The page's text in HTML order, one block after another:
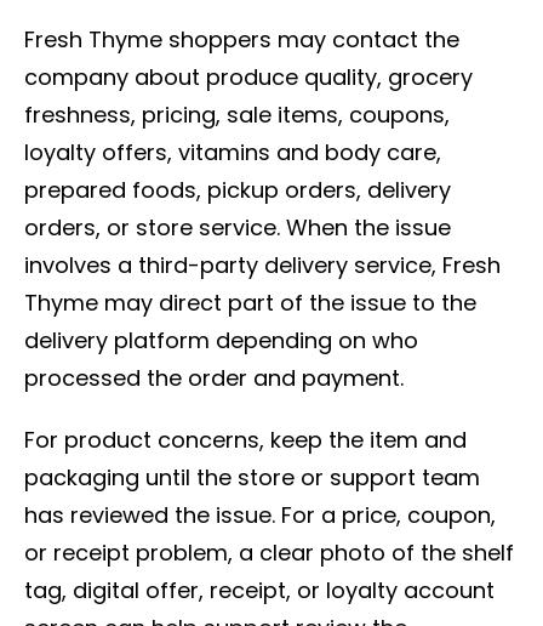
Fresh Thyme shoppers may contact the
company about produce quality, grocery
freshness, pricing, sale items, coupons,
loyalty offers, vitamins and body care,
prepared foods, pickup orders, delivery
orders, or store service. When the issue
involves a third-party delivery service, Fresh
Thyme may direct part of the issue to the
delivery platform depending on who
processed the order and payment.
For product concerns, keep the item and
packaging until the store or support team
has reviewed the issue. For a price, coupon,
or receipt problem, a clear photo of the shelf
tag, digital offer, receipt, or loyalty account